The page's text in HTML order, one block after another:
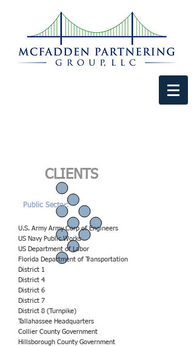
CLIENTS
Public Sector:
U.S. Army Army Corp of Engineers
US Navy Public Works
US Department of Labor
Florida Department of Transportation
District 1​
District 4
District 6
District 7
District 8 (Turnpike)
Tallahassee Headquarters
Collier County Government
Hillsborough County Government